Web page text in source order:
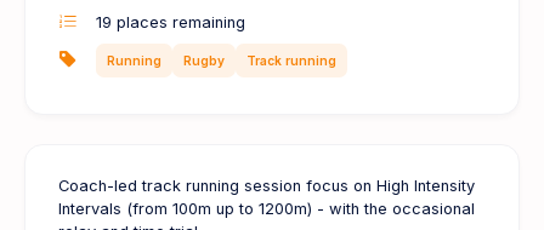
Coach-led track running session focus on High Intensity
Intervals (from 100m up to 1200m) - with the occasional
19 places remaining
Running Rugby Track running